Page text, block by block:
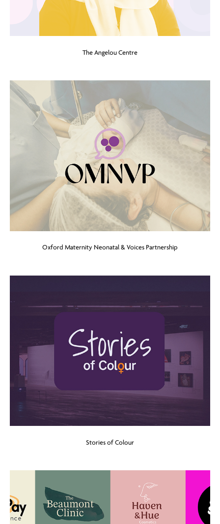
The Angelou Centre
Oxford Maternity Neonatal & Voices Partnership
Stories of Colour